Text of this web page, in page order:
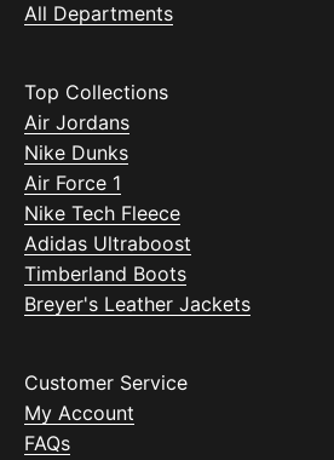
All Departments
Top Collections
Air Jordans
Nike Dunks
Air Force 1
Nike Tech Fleece
Adidas Ultraboost
Timberland Boots
Breyer's Leather Jackets
Customer Service
My Account
FAQs